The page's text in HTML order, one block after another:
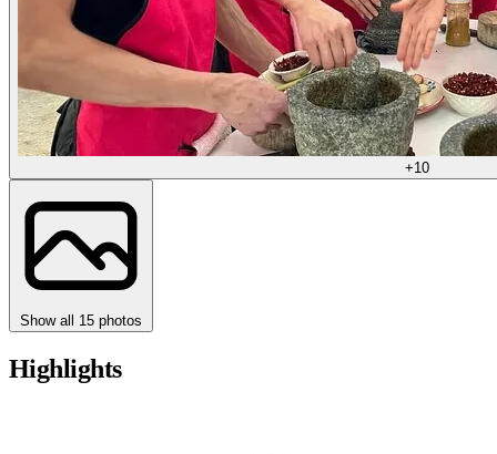
+10
Show all 15 photos
Highlights